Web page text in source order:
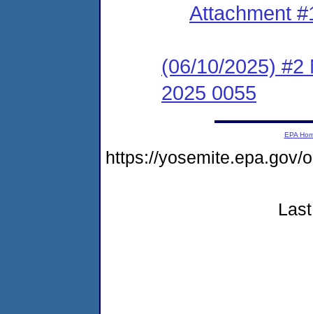
Attachment
(06/10/2025) #2
2025 0055
EPA
https://yosemite.epa.gov/